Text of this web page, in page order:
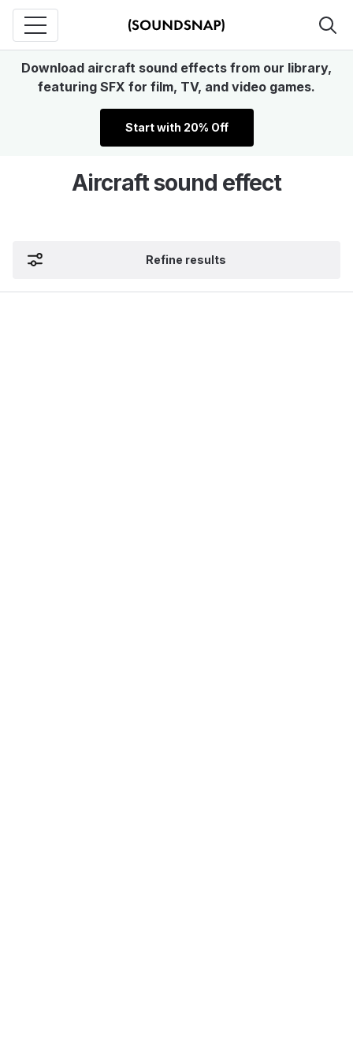
Download aircraft sound effects from our library,
featuring SFX for film, TV, and video games.
Start with 20% Off
Aircraft sound effect
Refine results